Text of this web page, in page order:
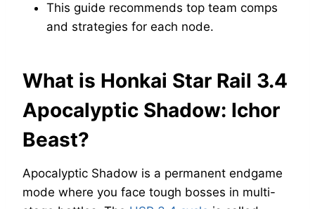
This guide recommends top team comps
and strategies for each node.
What is Honkai Star Rail 3.4
Apocalyptic Shadow: Ichor
Beast?
Apocalyptic Shadow is a permanent endgame
mode where you face tough bosses in multi-